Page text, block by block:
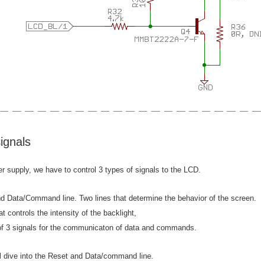
with a Hercules LaunchPad. The Educational BoosterPak MKII is a hot item. It
of goodies. Who hasn't seen it? I have one. And I have plans with it. I want to
of goodies. Who hasn't seen it? I have one. And I have plans with it. I want to
supply, we have to control 3 types of signals to the LCD.
Data/Command line. Two lines that determine the behavior of the screen.
controls the intensity of the backlight,
3 signals for the communicaton of data and commands.
dive into the Reset and Data/command line.